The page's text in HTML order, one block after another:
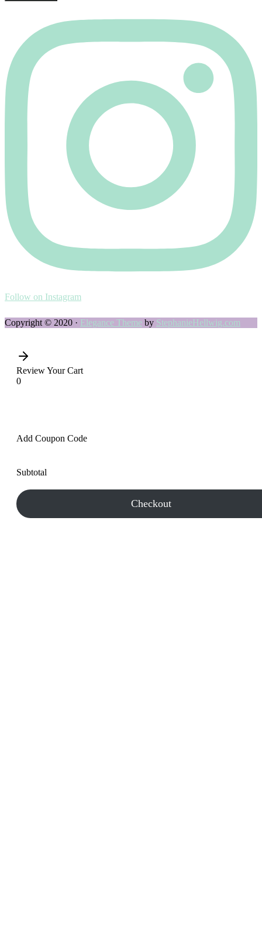
Follow on Instagram
Copyright © 2020 · Elegance Theme by StephanieHellwig.com
Review Your Cart
0
Add Coupon Code
Subtotal
Checkout